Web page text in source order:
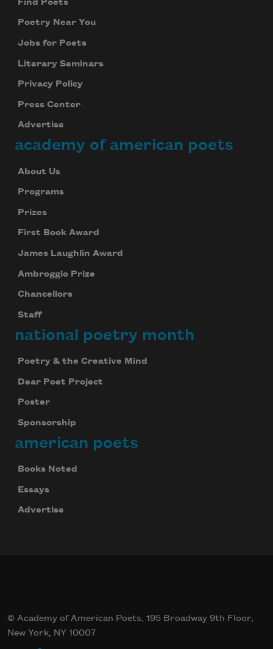
Find Poets
Poetry Near You
Jobs for Poets
Literary Seminars
Privacy Policy
Press Center
Advertise
academy of american poets
About Us
Programs
Prizes
First Book Award
James Laughlin Award
Ambroggio Prize
Chancellors
Staff
national poetry month
Poetry & the Creative Mind
Dear Poet Project
Poster
Sponsorship
american poets
Books Noted
Essays
Advertise
© Academy of American Poets, 195 Broadway 9th Floor,
New York, NY 10007